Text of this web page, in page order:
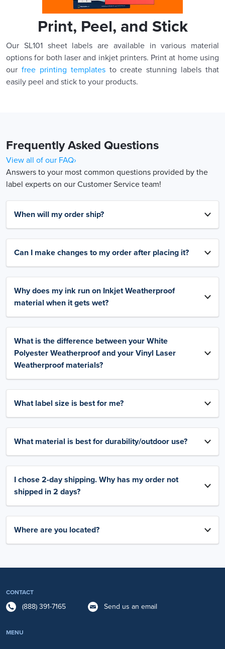
Print, Peel, and Stick
Our SL101 sheet labels are available in various material
options for both laser and inkjet printers. Print at home using
our free printing templatesto create stunning labels that
easily peel and stick to your products.
Frequently Asked Questions
View all of our FAQ›
Answers to your most common questions provided by the
label experts on our Customer Service team!
When will my order ship?
Can I make changes to my order after placing it?
Why does my ink run on Inkjet Weatherproof
material when it gets wet?
What is the difference between your White
Polyester Weatherproof and your Vinyl Laser
Weatherproof materials?
What label size is best for me?
What material is best for durability/outdoor use?
I chose 2-day shipping. Why has my order not
shipped in 2 days?
Where are you located?
CONTACT
(888) 391-7165 Send us an email
MENU